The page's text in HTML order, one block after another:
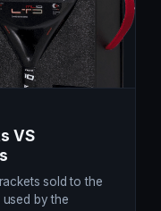
VS
sold to the
used by the